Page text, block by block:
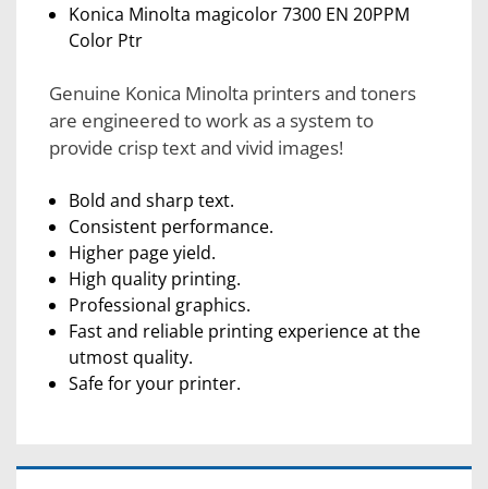
Konica Minolta magicolor 7300 EN 20PPM
Color Ptr
Genuine Konica Minolta printers and toners
are engineered to work as a system to
provide crisp text and vivid images!
Bold and sharp text.
Consistent performance.
Higher page yield.
High quality printing.
Professional graphics.
Fast and reliable printing experience at the
utmost quality.
Safe for your printer.